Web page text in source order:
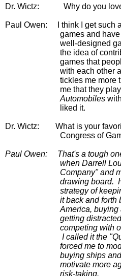
Dr. Wictz: Why do you
Paul Owen:
I think I get such
games and
well-designed
the idea of
games that
with each other
tickles me more
me that they
Automobiles
liked it.
Dr. Wictz:
What is your
Congress of
Paul Owen:
That's a tough
when Darrell
Company" and
drawing board.
strategy of
it back and forth
America, buying
getting
competing with
I called it the
forced me to
buying ships
motivate more
risk-taking.